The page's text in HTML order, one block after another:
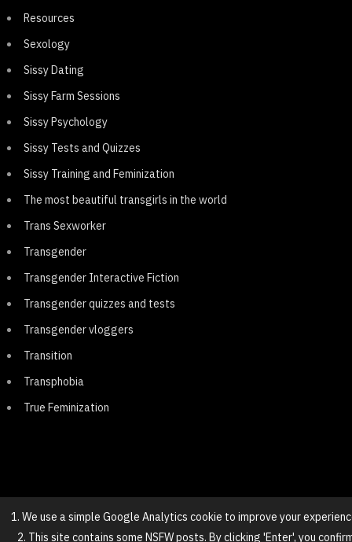
Resources
Sexology
Sissy Dating
Sissy Farm Sessions
Sissy Psychology
Sissy Tests and Quizzes
Sissy Training and Feminization
The most beautiful transgirls in the world
Trans Sexworker
Transgender
Transgender Interactive Fiction
Transgender quizzes and tests
Transgender vloggers
Transition
Transphobia
True Feminization
© 2025 NovaGirl
1. We use a simple Google Analytics cookie to improve your
2. This site contains some NSFW posts. By clicking 'Enter', you